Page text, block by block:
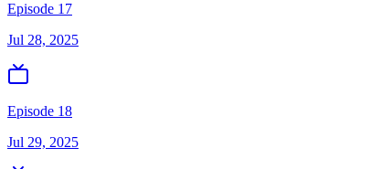
Episode 17
Jul 28, 2025
Episode 18
Jul 29, 2025